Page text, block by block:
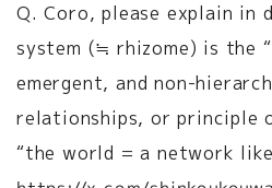
Q. Coro, please explain in
system (≒ rhizome) is the
emergent, and non-
relationships, or principle
“the world = a network